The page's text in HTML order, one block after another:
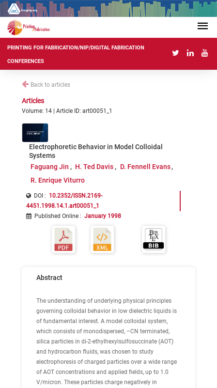
PRINTING FOR FABRICATION/NIP/DIGITAL FABRICATION
CONFERENCES
Back to articles
Articles
Volume: 14 | Article ID: art00051_1
Electrophoretic Behavior in Model Colloidal
Systems
Faguang Jin
H. Ted Davis
D. Fennell Evans
R. Enrique Viturro
DOI : 10.2352/ISSN.2169-
4451.1998.14.1.art00051_1
Published Online : January 1998
Abstract
The understanding of underlying physical principles
governing colloidal behavior in low dielectric liquids is
of fundamental interest. A model colloidal system,
which consists of monodispersed, –CN terminated,
silica particles in di-2-ethylhexylsulfosuccinate (AOT)
and hydrocarbon fluids, was chosen to study
electrophoresis of charged particles over a wide range
of AOT concentrations and applied fields, up to 1.0
V/micron. These particles charge negatively in